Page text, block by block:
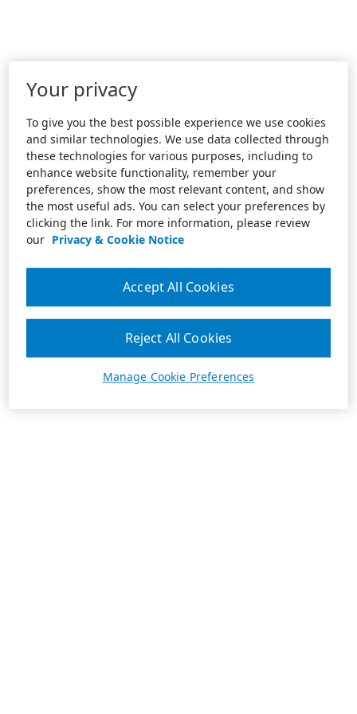
Your privacy
To give you the best possible experience we use cookies
and similar technologies. We use data collected through
these technologies for various purposes, including to
enhance website functionality, remember your
preferences, show the most relevant content, and show
the most useful ads. You can select your preferences by
clicking the link. For more information, please review
our Privacy & Cookie Notice
Manage Cookie Preferences
Reject All Cookies
Accept All Cookies